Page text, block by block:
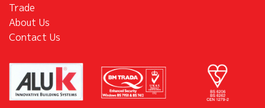
Trade
About Us
Contact Us